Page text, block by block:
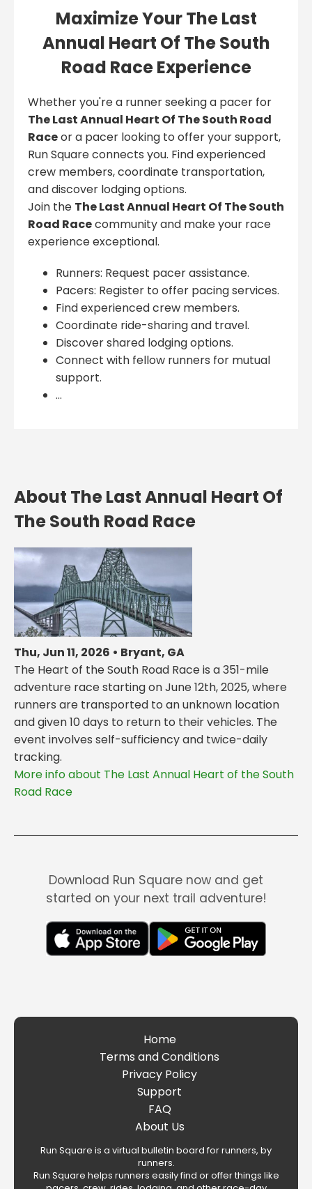
Maximize Your The Last
Annual Heart Of The South
Road Race Experience
Whether you're a runner seeking a pacer for
The Last Annual Heart Of The South Road
Raceor a pacer looking to offer your support,
Run Square connects you. Find experienced
crew members, coordinate transportation,
and discover lodging options.
Join the The Last Annual Heart Of The South
Road Racecommunity and make your race
experience exceptional.
Runners: Request pacer assistance.
Pacers: Register to offer pacing services.
Find experienced crew members.
Coordinate ride-sharing and travel.
Discover shared lodging options.
Connect with fellow runners for mutual
support.
...
About The Last Annual Heart Of
The South Road Race
Thu, Jun 11, 2026 • Bryant, GA
The Heart of the South Road Race is a 351-mile
adventure race starting on June 12th, 2025, where
runners are transported to an unknown location
and given 10 days to return to their vehicles. The
event involves self-sufficiency and twice-daily
tracking.
More info about The Last Annual Heart of the South
Road Race
Download Run Square now and get
started on your next trail adventure!
Home
Terms and Conditions
Privacy Policy
Support
FAQ
About Us
Run Square is a virtual bulletin board for runners, by
runners.
Run Square helps runners easily find or offer things like